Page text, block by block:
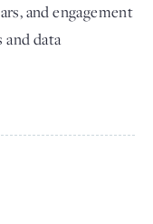
and engagement
data